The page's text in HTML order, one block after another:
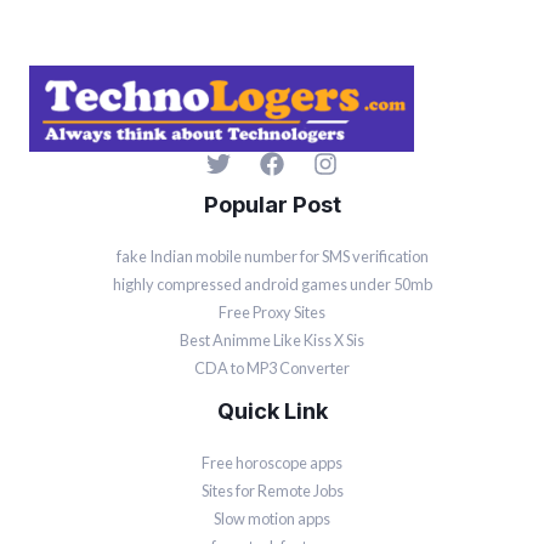
Popular Post
fake Indian mobile number for SMS verification
highly compressed android games under 50mb
Free Proxy Sites
Best Animme Like Kiss X Sis
CDA to MP3 Converter
Quick Link
Free horoscope apps
Sites for Remote Jobs
Slow motion apps